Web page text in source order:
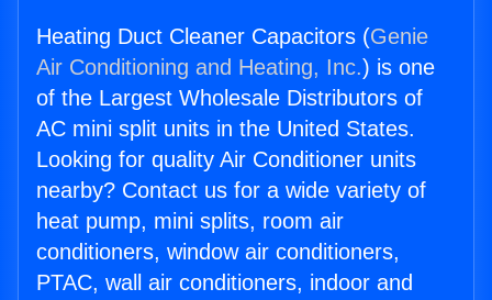
Heating Duct Cleaner Capacitors (Genie
Air Conditioning and Heating, Inc.) is one
of the Largest Wholesale Distributors of
AC mini split units in the United States.
Looking for quality Air Conditioner units
nearby? Contact us for a wide variety of
heat pump, mini splits, room air
conditioners, window air conditioners,
PTAC, wall air conditioners, indoor and